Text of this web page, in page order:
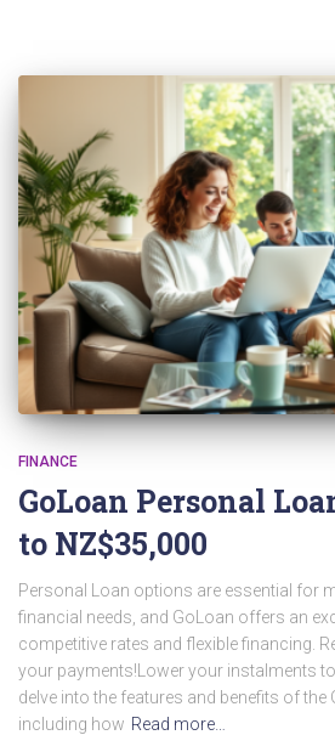
FINANCE
GoLoan Personal
to NZ$35,000
Personal Loan options are essential for
financial needs, and GoLoan offers an
competitive rates and flexible financing.
your payments!Lower your instalments
delve into the features and benefits of the
including how Read more…